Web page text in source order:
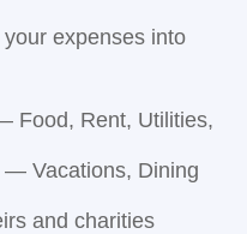
expenses into
Food, Rent, Utilities,
— Vacations, Dining
and charities